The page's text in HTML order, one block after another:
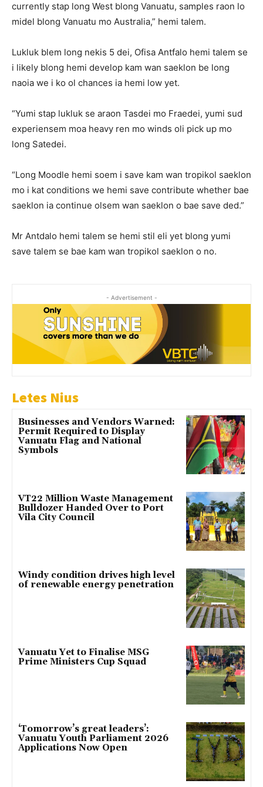
currently stap long West blong Vanuatu, samples raon lo
midel blong Vanuatu mo Australia,” hemi talem.
Lukluk blem long nekis 5 dei, Ofisa Antfalo hemi talem se
i likely blong hemi develop kam wan saeklon be long
naoia we i ko ol chances ia hemi low yet.
“Yumi stap lukluk se araon Tasdei mo Fraedei, yumi sud
experiensem moa heavy ren mo winds oli pick up mo
long Satedei.
“Long Moodle hemi soem i save kam wan tropikol saeklon
mo i kat conditions we hemi save contribute whether bae
saeklon ia continue olsem wan saeklon o bae save ded.”
Mr Antdalo hemi talem se hemi stil eli yet blong yumi
save talem se bae kam wan tropikol saeklon o no.
- Advertisement -
Letes Nius
Businesses and Vendors Warned:
Permit Required to Display
Vanuatu Flag and National
Symbols
VT22 Million Waste Management
Bulldozer Handed Over to Port
Vila City Council
Windy condition drives high level
of renewable energy penetration
Vanuatu Yet to Finalise MSG
Prime Ministers Cup Squad
‘Tomorrow’s great leaders’:
Vanuatu Youth Parliament 2026
Applications Now Open